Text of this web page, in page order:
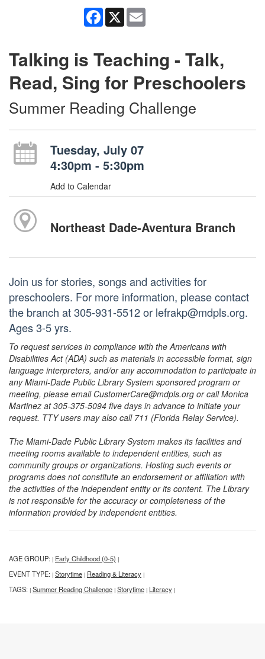
Facebook
X
Talking is Teaching - Talk,
Read, Sing for Preschoolers
Summer Reading Challenge
Tuesday, July 07
4:30pm - 5:30pm
Add to Calendar
Northeast Dade-Aventura Branch
Join us for stories, songs and activities for
preschoolers. For more information, please contact
the branch at 305-931-5512 or lefrakp@mdpls.org.
Ages 3-5 yrs.
To request services in compliance with the Americans with
Disabilities Act (ADA) such as materials in accessible format, sign
language interpreters, and/or any accommodation to participate in
any Miami-Dade Public Library System sponsored program or
meeting, please email CustomerCare@mdpls.org or call Monica
Martinez at 305-375-5094 five days in advance to initiate your
request. TTY users may also call 711 (Florida Relay Service).
The Miami-Dade Public Library System makes its facilities and
meeting rooms available to independent entities, such as
community groups or organizations. Hosting such events or
programs does not constitute an endorsement or affiliation with
the activities of the independent entity or its content. The Library
is not responsible for the accuracy or completeness of the
information provided by independent entities.
AGE GROUP: | Early Childhood (0-5) |
EVENT TYPE: | Storytime | Reading & Literacy |
TAGS: | Summer Reading Challenge | Storytime | Literacy |